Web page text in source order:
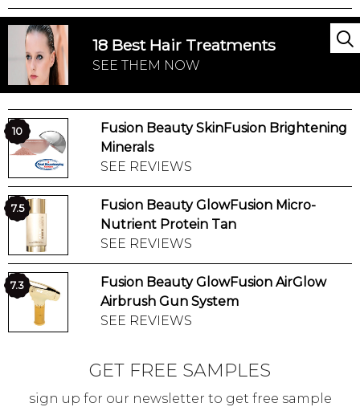
SISTER SITES
18 Best Hair Treatments
SEE THEM NOW
10
Fusion Beauty SkinFusion Brightening
Minerals
SEE REVIEWS
7.5
Fusion Beauty GlowFusion Micro-
Nutrient Protein Tan
SEE REVIEWS
7.3
Fusion Beauty GlowFusion AirGlow
Airbrush Gun System
SEE REVIEWS
GET FREE SAMPLES
sign up for our newsletter to get free sample